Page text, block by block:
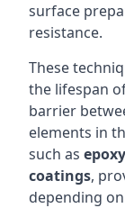
surface
resistance.
These
the lifespan
barrier
elements in
such as
coatings,
depending